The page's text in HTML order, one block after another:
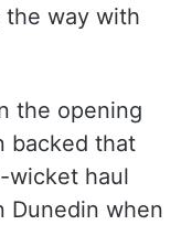
the way with
the opening
backed that
wicket haul
Dunedin when